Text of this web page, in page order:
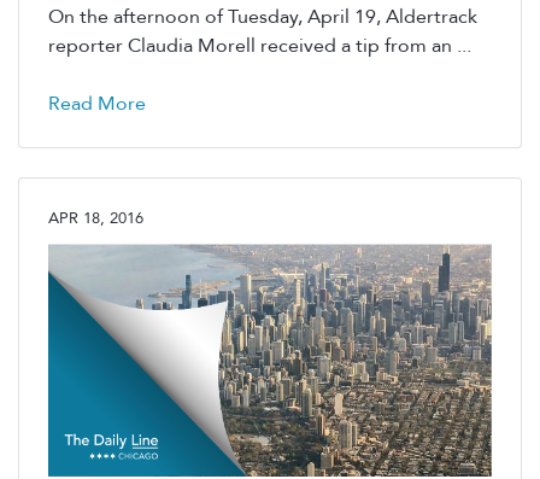
On the afternoon of Tuesday, April 19, Aldertrack
reporter Claudia Morell received a tip from an ...
Read More
APR 18, 2016